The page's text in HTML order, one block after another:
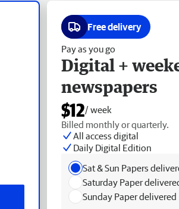
Free delivery
Pay as you go
Digital +
newspapers
$12/ week
Billed monthly or quarterly.
All access digital
Daily Digital Edition
Sat & Sun Papers
Saturday Paper
Sunday Paper delivered